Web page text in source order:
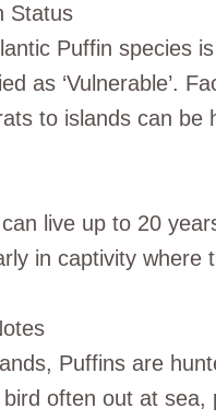
Status
Puffin species
as ‘Vulnerable’.
to islands can be
live up to 20
in captivity where
Puffins are
bird often out at